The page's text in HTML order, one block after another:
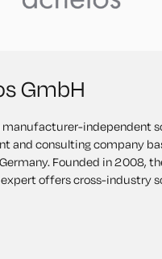
GmbH
manufacturer-independent
and consulting company
Founded in 2008,
offers cross-industry
management.